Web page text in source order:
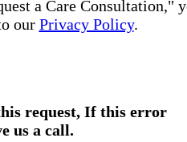
a Care Consultation,"
our Privacy Policy.
request, If this error
us a call.